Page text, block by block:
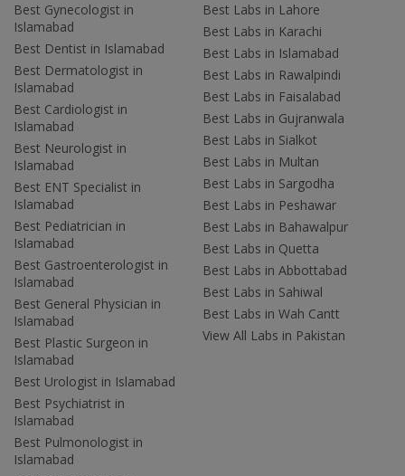
Best Gynecologist in
Islamabad
Best Dentist in Islamabad
Best Dermatologist in
Islamabad
Best Cardiologist in
Islamabad
Best Neurologist in
Islamabad
Best ENT Specialist in
Islamabad
Best Pediatrician in
Islamabad
Best Gastroenterologist in
Islamabad
Best General Physician in
Islamabad
Best Plastic Surgeon in
Islamabad
Best Urologist in Islamabad
Best Psychiatrist in
Islamabad
Best Pulmonologist in
Islamabad
Best Labs in Lahore
Best Labs in Karachi
Best Labs in Islamabad
Best Labs in Rawalpindi
Best Labs in Faisalabad
Best Labs in Gujranwala
Best Labs in Sialkot
Best Labs in Multan
Best Labs in Sargodha
Best Labs in Peshawar
Best Labs in Bahawalpur
Best Labs in Quetta
Best Labs in Abbottabad
Best Labs in Sahiwal
Best Labs in Wah Cantt
View All Labs in Pakistan